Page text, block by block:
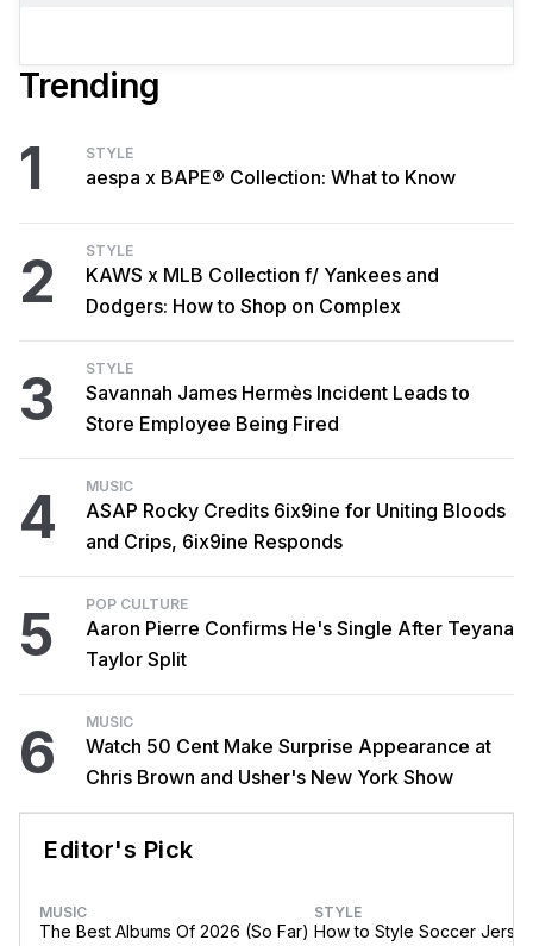
Trending
1 STYLE
aespa x BAPE® Collection: What to Know
2 STYLE
KAWS x MLB Collection f/ Yankees and
Dodgers: How to Shop on Complex
3 STYLE
Savannah James Hermès Incident Leads to
Store Employee Being Fired
4 MUSIC
ASAP Rocky Credits 6ix9ine for Uniting Bloods
and Crips, 6ix9ine Responds
5 POP CULTURE
Aaron Pierre Confirms He's Single After Teyana
Taylor Split
6 MUSIC
Watch 50 Cent Make Surprise Appearance at
Chris Brown and Usher's New York Show
Editor's Pick
MUSIC
The Best Albums Of 2026 (So Far)
STYLE
How to Style Soccer